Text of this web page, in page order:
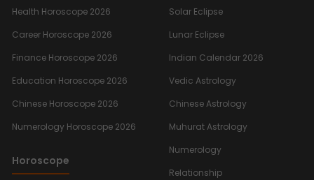
Health Horoscope 2026
Career Horoscope 2026
Finance Horoscope 2026
Education Horoscope 2026
Chinese Horoscope 2026
Numerology Horoscope 2026
Horoscope
Solar Eclipse
Lunar Eclipse
Indian Calendar 2026
Vedic Astrology
Chinese Astrology
Muhurat Astrology
Numerology
Relationship